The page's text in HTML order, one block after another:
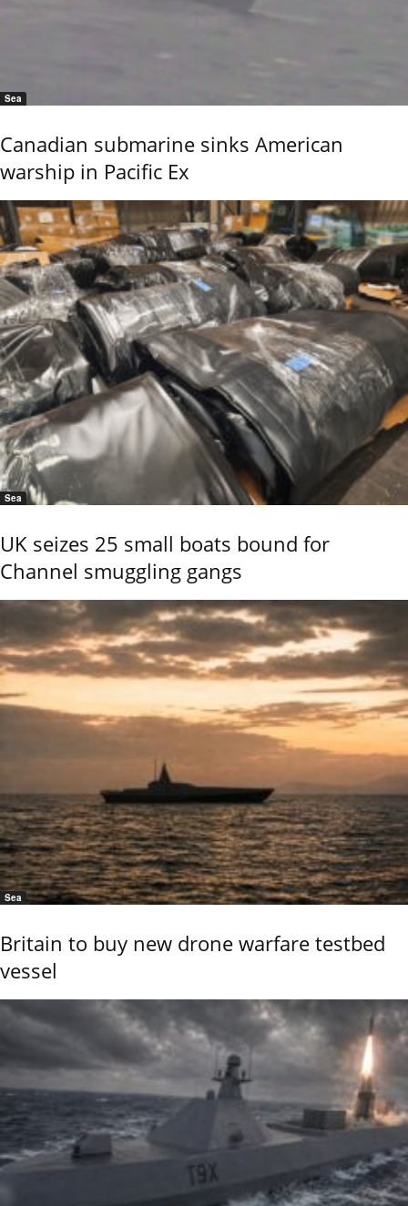
Sea
Canadian submarine sinks American
warship in Pacific Ex
Sea
UK seizes 25 small boats bound for
Channel smuggling gangs
Sea
Britain to buy new drone warfare testbed
vessel